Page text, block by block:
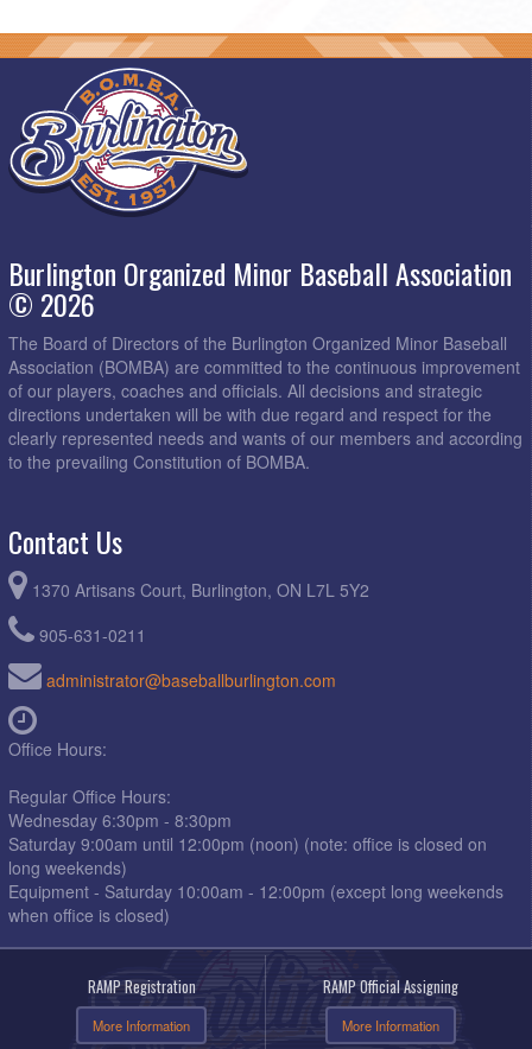
Burlington Organized Minor Baseball Association
© 2026
The Board of Directors of the Burlington Organized Minor Baseball
Association (BOMBA) are committed to the continuous improvement
of our players, coaches and officials. All decisions and strategic
directions undertaken will be with due regard and respect for the
clearly represented needs and wants of our members and according
to the prevailing Constitution of BOMBA.
Contact Us
1370 Artisans Court, Burlington, ON L7L 5Y2
905-631-0211
administrator@baseballburlington.com
Office Hours:
Regular Office Hours:
Wednesday 6:30pm - 8:30pm
Saturday 9:00am until 12:00pm (noon) (note: office is closed on
long weekends)
Equipment - Saturday 10:00am - 12:00pm (except long weekends
when office is closed)
RAMP Registration
More Information
RAMP Official Assigning
More Information